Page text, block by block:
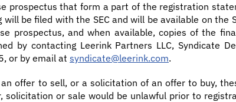
prospectus that form a part of the registration
be filed with the SEC and will be available on the
prospectus, and when available, copies of the
by contacting Leerink Partners LLC, Syndicate
or by email at syndicate@leerink.com.
offer to sell, or a solicitation of an offer to buy,
solicitation or sale would be unlawful prior to